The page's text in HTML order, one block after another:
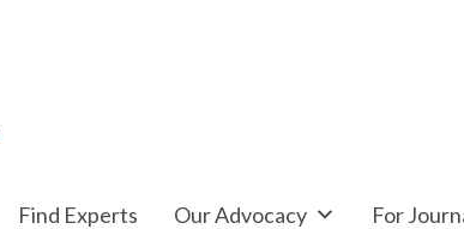
Find Experts Our Advocacy For